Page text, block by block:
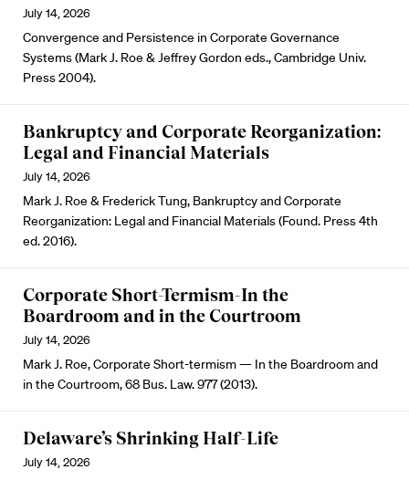
July 14, 2026
Convergence and Persistence in Corporate Governance
Systems (Mark J. Roe & Jeffrey Gordon eds., Cambridge Univ.
Press 2004).
Bankruptcy and Corporate Reorganization:
Legal and Financial Materials
July 14, 2026
Mark J. Roe & Frederick Tung, Bankruptcy and Corporate
Reorganization: Legal and Financial Materials (Found. Press 4th
ed. 2016).
Corporate Short-Termism-In the
Boardroom and in the Courtroom
July 14, 2026
Mark J. Roe, Corporate Short-termism — In the Boardroom and
in the Courtroom, 68 Bus. Law. 977 (2013).
Delaware’s Shrinking Half-Life
July 14, 2026